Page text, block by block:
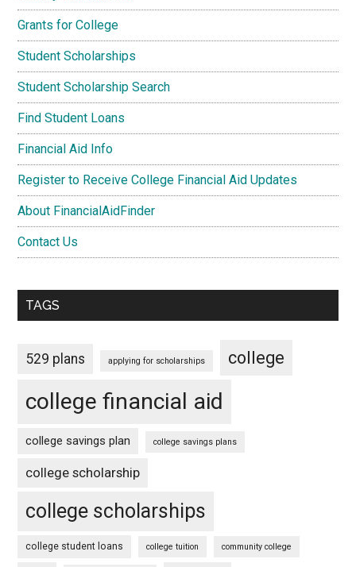
Grants for College
Student Scholarships
Student Scholarship Search
Find Student Loans
Financial Aid Info
Register to Receive College Financial Aid Updates
About FinancialAidFinder
Contact Us
TAGS
529 plans applying for scholarships college
college financial aid
college savings plan college savings plans
college scholarship
college scholarships
college student loans college tuition community college